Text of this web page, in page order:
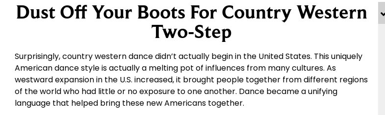
Dust Off Your Boots For Country Western
Two-Step
Surprisingly, country western dance didn’t actually begin in the United States. This uniquely
American dance style is actually a melting pot of influences from many cultures. As
westward expansion in the U.S. increased, it brought people together from different regions
of the world who had little or no exposure to one another. Dance became a unifying
language that helped bring these new Americans together.